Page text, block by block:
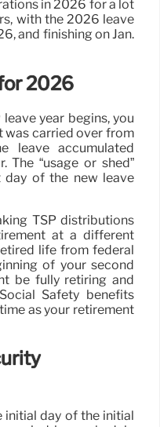
in 2026 for a lot
with the 2026 leave
and finishing on Jan.
2026
year begins, you
was carried over from
leave accumulated
The “usage or shed”
day of the new leave
TSP distributions
at a different
life from federal
of your second
be fully retiring and
Safety benefits
as your retirement
initial day of the initial